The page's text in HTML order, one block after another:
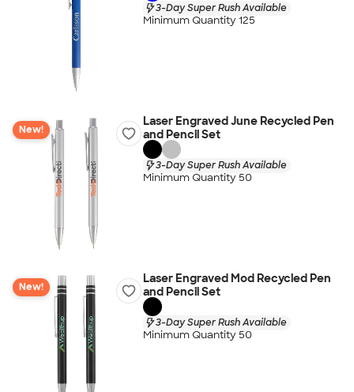
3-Day Super Rush Available
Minimum Quantity 125
New!
Laser Engraved June Recycled Pen
and Pencil Set
3-Day Super Rush Available
Minimum Quantity 50
New!
Laser Engraved Mod Recycled Pen
and Pencil Set
3-Day Super Rush Available
Minimum Quantity 50